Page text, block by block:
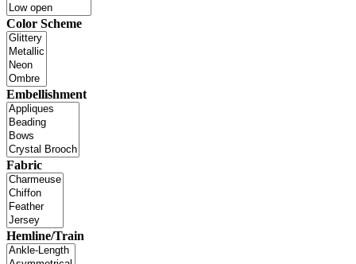
Color Scheme
Embellishment
Fabric
Hemline/Train